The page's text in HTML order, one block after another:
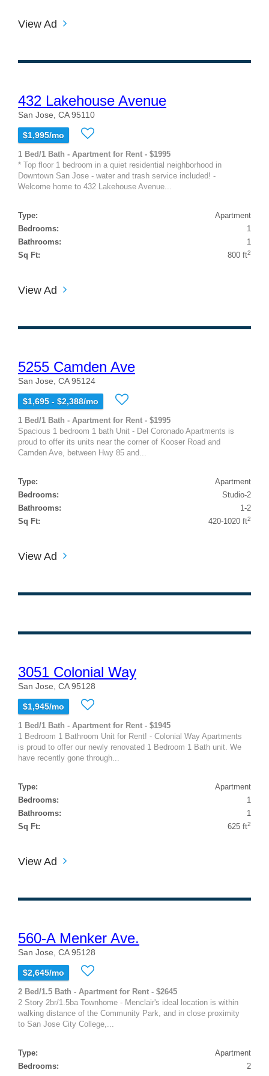
View Ad
432 Lakehouse Avenue
San Jose, CA 95110
$1,995/mo
1 Bed/1 Bath - Apartment for Rent - $1995
* Top floor 1 bedroom in a quiet residential neighborhood in
Downtown San Jose - water and trash service included! -
Welcome home to 432 Lakehouse Avenue...
Type:
Apartment
Bedrooms:
1
Bathrooms:
1
Sq Ft:
800 ft2
View Ad
5255 Camden Ave
San Jose, CA 95124
$1,695 - $2,388/mo
1 Bed/1 Bath - Apartment for Rent - $1995
Spacious 1 bedroom 1 bath Unit - Del Coronado Apartments is
proud to offer its units near the corner of Kooser Road and
Camden Ave, between Hwy 85 and...
Type:
Apartment
Bedrooms:
Studio-2
Bathrooms:
1-2
Sq Ft:
420-1020 ft2
View Ad
3051 Colonial Way
San Jose, CA 95128
$1,945/mo
1 Bed/1 Bath - Apartment for Rent - $1945
1 Bedroom 1 Bathroom Unit for Rent! - Colonial Way Apartments
is proud to offer our newly renovated 1 Bedroom 1 Bath unit. We
have recently gone through...
Type:
Apartment
Bedrooms:
1
Bathrooms:
1
Sq Ft:
625 ft2
View Ad
560-A Menker Ave.
San Jose, CA 95128
$2,645/mo
2 Bed/1.5 Bath - Apartment for Rent - $2645
2 Story 2br/1.5ba Townhome - Menclair's ideal location is within
walking distance of the Community Park, and in close proximity
to San Jose City College,...
Type:
Apartment
Bedrooms:
2